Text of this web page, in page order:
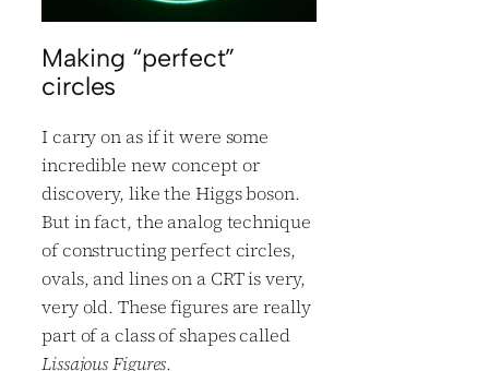
Making “perfect”
circles
I carry on as if it were some
incredible new concept or
discovery, like the Higgs boson.
But in fact, the analog technique
of constructing perfect circles,
ovals, and lines on a CRT is very,
very old. These figures are really
part of a class of shapes called
Lissajous Figures.